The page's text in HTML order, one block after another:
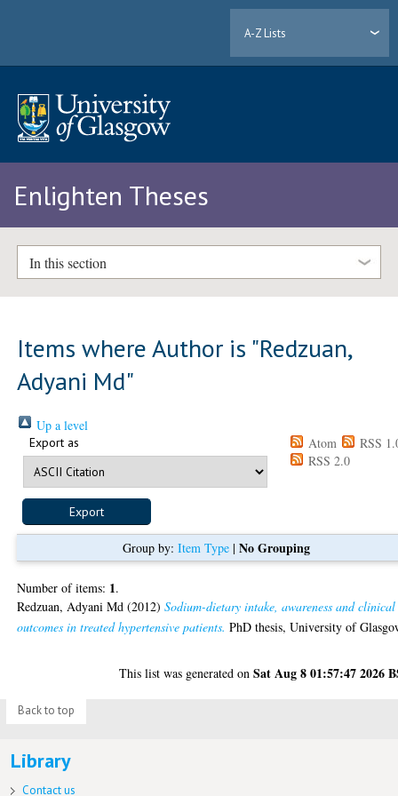
A-Z Lists
Enlighten Theses
In this section
Items where Author is "Redzuan,
Adyani Md"
Up a level
Export as Atom
RSS
RSS 2.0
Group by: Item Type| No Grouping
Number of items: 1.
Redzuan, Adyani Md (2012)Sodium-dietary intake, awareness and clinical
outcomes in treated hypertensive patients. PhD thesis, University of
This list was generated onSat Aug 8 01:57:47 2026
Back to top
Library
Contact us